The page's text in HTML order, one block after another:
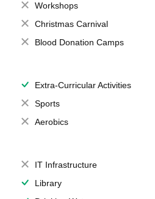
Workshops
Christmas Carnival
Blood Donation Camps
Extra-Curricular Activities
Sports
Aerobics
IT Infrastructure
Library